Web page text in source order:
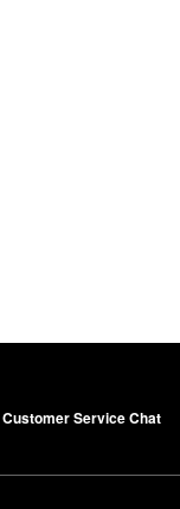
Customer Service Chat